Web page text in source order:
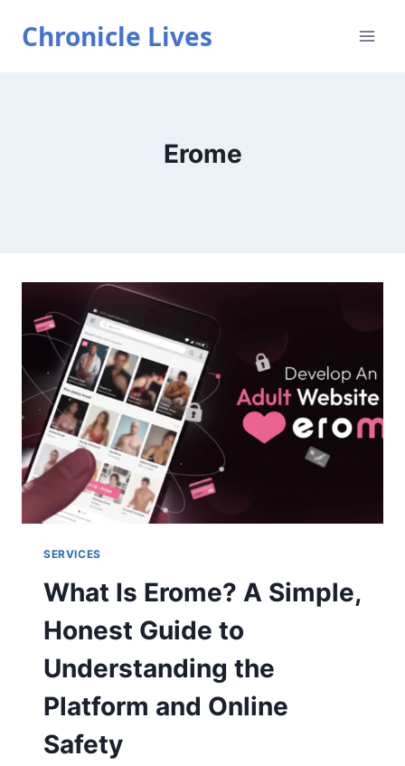
Chronicle Lives
Erome
SERVICES
What Is Erome? A Simple,
Honest Guide to
Understanding the
Platform and Online
Safety